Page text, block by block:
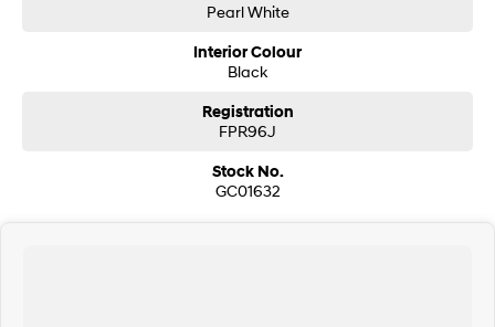
Pearl White
Interior Colour
Black
Registration
FPR96J
Stock No.
GC01632